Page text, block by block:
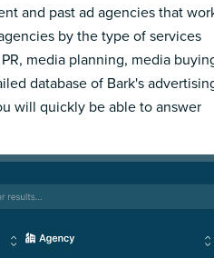
and past ad agencies that
by the type of services
media planning, media
database of Bark's
will quickly be able to answer